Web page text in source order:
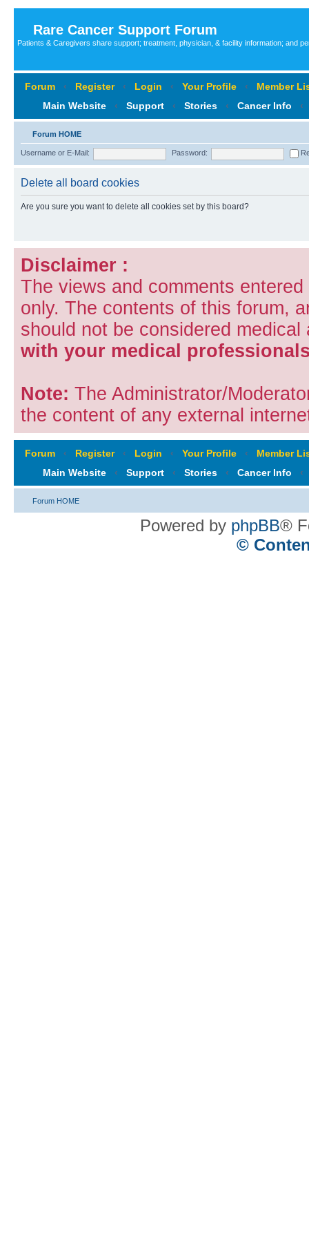
Rare Cancer Support Forum
Patients & Caregivers share support; treatment, physician, & facility information; and
Forum ‹ Register ‹ Login ‹ Your Profile ‹
Member
Main Website
‹ Support ‹ Stories ‹ Cancer Info ‹
Forum HOME
Username or E-Mail: Password:
Delete all board cookies
Are you sure you want to delete all cookies set by this board?
Disclaimer :
The views and comments
only. The contents of this forum,
should not be considered
with your medical
Note: The Administrator/
the content of any external
Forum ‹ Register ‹ Login ‹ Your Profile ‹
Member
Main Website
‹ Support ‹ Stories ‹ Cancer Info ‹
Forum HOME
Powered by phpBB®
©